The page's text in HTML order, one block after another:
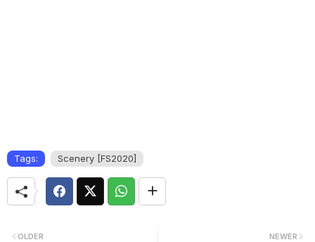
Tags: Scenery [FS2020]
NEWER
OLDER